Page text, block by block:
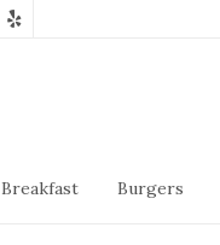
Breakfast Burgers